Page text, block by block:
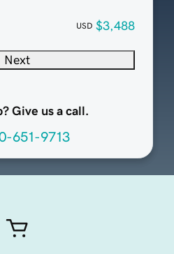
USD $3,488
Next
Give us a call.
651-9713